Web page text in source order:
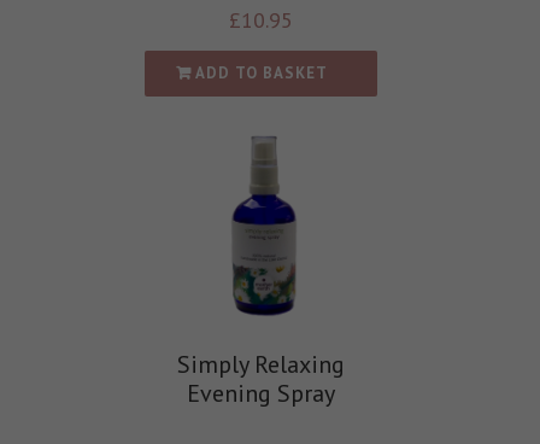
£10.95
ADD TO BASKET
Simply Relaxing
Evening Spray